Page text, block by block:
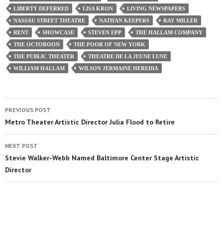
LIBERTY DEFERRED LISA KRON
LIVING NEWSPAPERS
NASSAU STREET THEATRE
NATHAN KEEPERS
RAY MILLER
RENT
SHOWCASE STEVEN EPP
THE HALLAM COMPANY
THE OCTOROON
THE POOR OF NEW YORK
THE PUBLIC THEATER
THEATRE DE LA JEUNE LUNE
WILLIAM HALLAM
WILSON JERMAINE HEREDIA
PREVIOUS POST
Metro Theater Artistic Director Julia Flood to Retire
NEXT POST
Stevie Walker-Webb Named Baltimore Center Stage Artistic
Director